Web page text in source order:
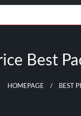
Best
HOMEPAGE BEST